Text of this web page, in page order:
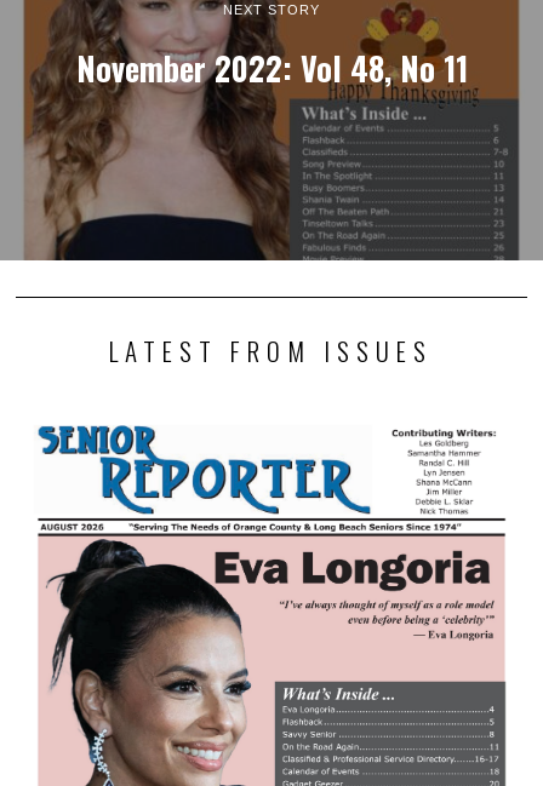
NEXT STORY
November 2022: Vol 48, No 11
LATEST FROM ISSUES